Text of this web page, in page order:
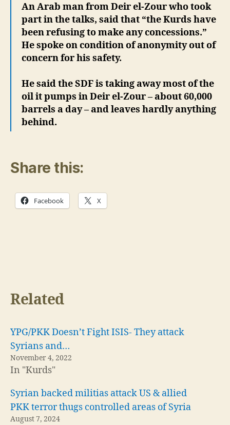
An Arab man from Deir el-Zour who took
part in the talks, said that “the Kurds have
been refusing to make any concessions.”
He spoke on condition of anonymity out of
concern for his safety.
He said the SDF is taking away most of the
oil it pumps in Deir el-Zour – about 60,000
barrels a day – and leaves hardly anything
behind.
Share this:
Facebook X
Related
YPG/PKK Doesn’t Fight ISIS- They attack
Syrians and…
November 4, 2022
In "Kurds"
Syrian backed militias attack US & allied
PKK terror thugs controlled areas of Syria
August 7, 2024